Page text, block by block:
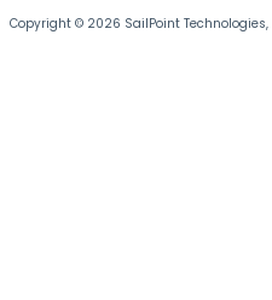
Copyright © 2026 SailPoint Technologies,